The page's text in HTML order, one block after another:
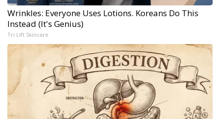
Wrinkles: Everyone Uses Lotions. Koreans Do This
Instead (It's Genius)
Tri Lift Skincare